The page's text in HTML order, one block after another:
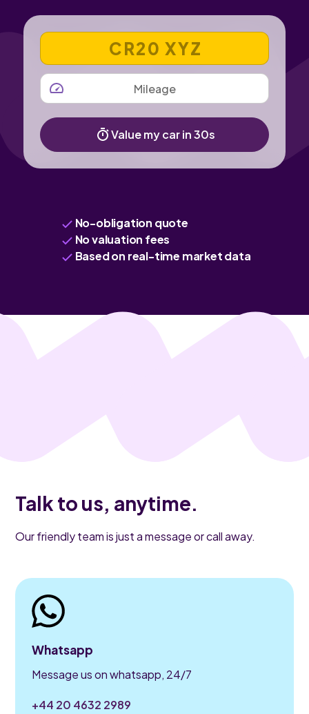
VEHICLE REGISTRATION NUMBER
MILEAGE
Value my car in 30s
No-obligation quote
No valuation fees
Based on real-time market data
Talk to us, anytime.
Our friendly team is just a message or call away.
Whatsapp
Message us on whatsapp, 24/7
+44 20 4632 2989